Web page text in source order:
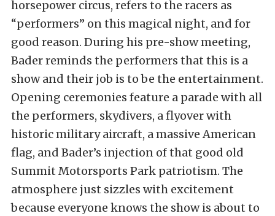
horsepower circus, refers to the racers as
“performers” on this magical night, and for
good reason. During his pre-show meeting,
Bader reminds the performers that this is a
show and their job is to be the entertainment.
Opening ceremonies feature a parade with all
the performers, skydivers, a flyover with
historic military aircraft, a massive American
flag, and Bader’s injection of that good old
Summit Motorsports Park patriotism. The
atmosphere just sizzles with excitement
because everyone knows the show is about to